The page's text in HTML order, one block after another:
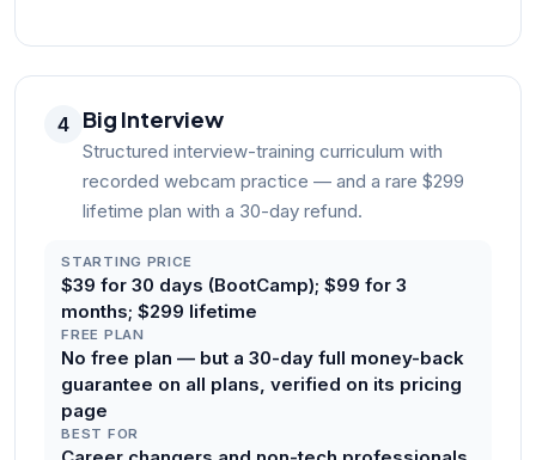
4 Big Interview
Structured interview-training curriculum with
recorded webcam practice — and a rare $299
lifetime plan with a 30-day refund.
STARTING PRICE
$39 for 30 days (BootCamp); $99 for 3
months; $299 lifetime
FREE PLAN
No free plan — but a 30-day full money-back
guarantee on all plans, verified on its pricing
page
BEST FOR